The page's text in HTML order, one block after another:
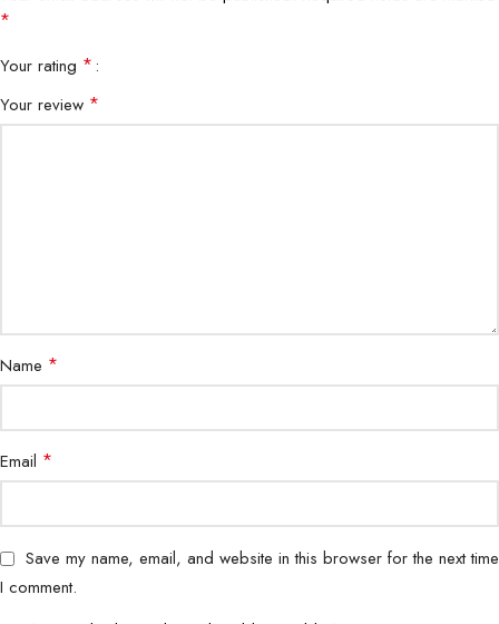
*
Your rating *
Your review *
Name *
Email *
Save my name, email, and website in this browser for the next time
I comment.